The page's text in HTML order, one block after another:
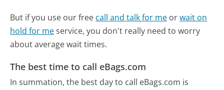
But if you use our free call and talk for me orwait on
hold for meservice, you don't really need to worry
about average wait times.
The best time to call eBags.com
In summation, the best day to call eBags.com is